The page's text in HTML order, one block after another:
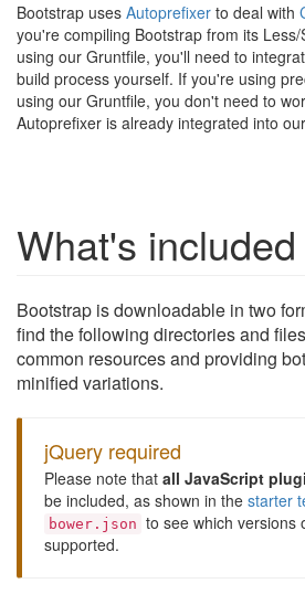
Bootstrap uses Autoprefixer to deal with
you're compiling Bootstrap from its
using our Gruntfile, you'll need to
build process yourself. If you're using
using our Gruntfile, you don't need to
Autoprefixer is already integrated into
What's included
Bootstrap is downloadable in two
find the following directories and
common resources and providing
minified variations.
jQuery required
Please note that all JavaScript
be included, as shown in the starter
bower.json to see which versions
supported.